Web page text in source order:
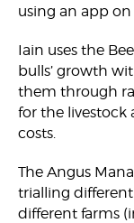
using an app
Iain uses the
bulls’ growth
them through
for the livestock
costs.
The Angus
trialling
different farms